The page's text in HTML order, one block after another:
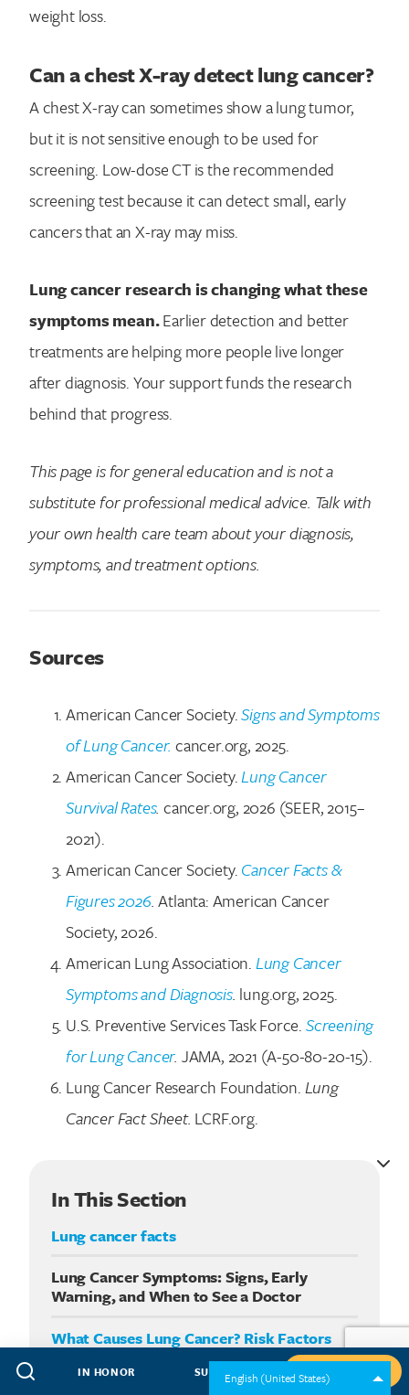
English (United States)
IN HONOR SUBSCRIBE GIVE NOW
In This Section
Lung cancer facts
Lung Cancer Symptoms: Signs, Early
Warning, and When to See a Doctor
What Causes Lung Cancer? Risk Factors
weight loss.
Can a chest X-ray detect lung cancer?
A chest X-ray can sometimes show a lung tumor,
but it is not sensitive enough to be used for
screening. Low-dose CT is the recommended
screening test because it can detect small, early
cancers that an X-ray may miss.
Lung cancer research is changing what these
symptoms mean.Earlier detection and better
treatments are helping more people live longer
after diagnosis. Your support funds the research
behind that progress.
This page is for general education and is not a
substitute for professional medical advice. Talk with
your own health care team about your diagnosis,
symptoms, and treatment options.
Sources
American Cancer Society.Signs and Symptoms
of Lung Cancer. cancer.org, 2025.
American Cancer Society.Lung Cancer
Survival Rates. cancer.org, 2026 (SEER, 2015–
2021).
American Cancer Society.Cancer Facts &
Figures 2026.Atlanta: American Cancer
Society, 2026.
American Lung Association.Lung Cancer
Symptoms and Diagnosis. lung.org, 2025.
U.S. Preventive Services Task Force.Screening
for Lung Cancer. JAMA, 2021 (A-50-80-20-15).
Lung Cancer Research Foundation.Lung
Cancer Fact Sheet. LCRF.org.